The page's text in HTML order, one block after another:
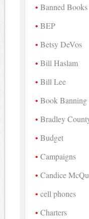
Banned Books
BEP
Betsy DeVos
Bill Haslam
Bill Lee
Book Banning
Bradley
Budget
Campaigns
Candice
cell phones
Charters